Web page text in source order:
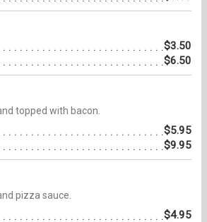
$3.50
$6.50
topped with bacon.
$5.95
$9.95
pizza sauce.
$4.95